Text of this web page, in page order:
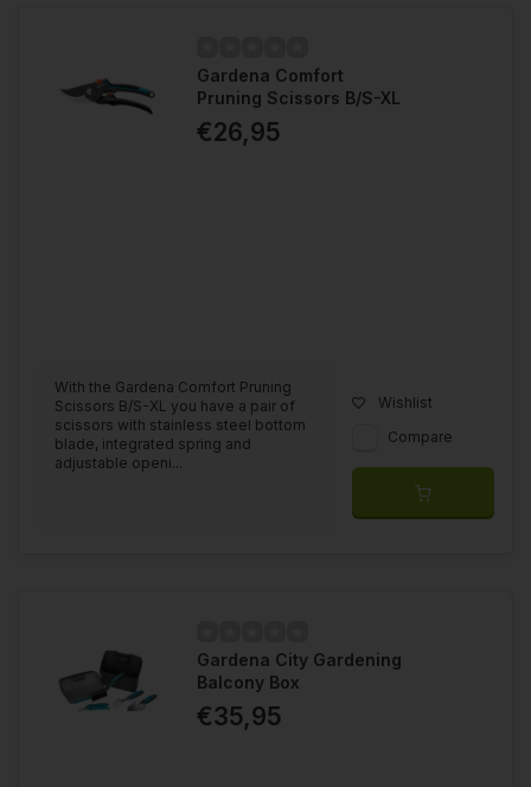
Gardena Comfort
Pruning Scissors B/S-XL
€26,95
With the Gardena Comfort Pruning
Scissors B/S-XL you have a pair of
scissors with stainless steel bottom
blade, integrated spring and
adjustable openi...
Wishlist
Compare
Gardena City Gardening
Balcony Box
€35,95